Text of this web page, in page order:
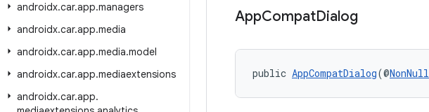
androidx.car.app.managers
androidx.car.app.media
androidx.car.app.media.model
androidx.car.app.mediaextensions
androidx.car.app.
AppCompatDialog
public AppCompatDialog(@NonNull